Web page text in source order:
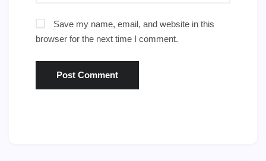
Save my name, email, and website in this
browser for the next time I comment.